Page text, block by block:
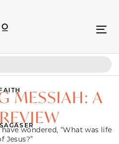
MESSIAH: A
wondered, “What was life
Jesus?”